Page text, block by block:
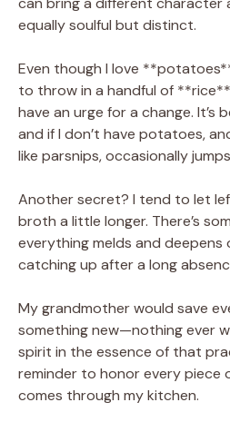
equally soulful but distinct.
Even though I love
to throw in a handful of
have an urge for a change. It’s
and if I don’t have potatoes,
like parsnips, occasionally
Another secret? I tend to let
broth a little longer. There’s
everything melds and
catching up after a long
My grandmother would save
something new—nothing ever
spirit in the essence of that
reminder to honor every piece
comes through my kitchen.